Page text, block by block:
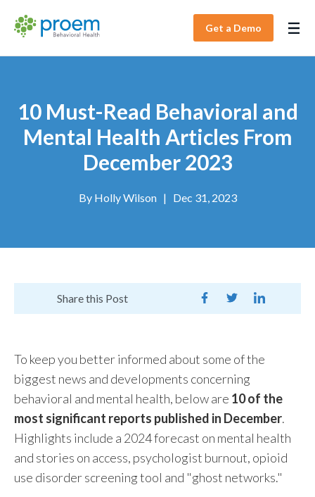
Get a Demo
10 Must-Read Behavioral and
Mental Health Articles From
December 2023
By Holly Wilson| Dec 31, 2023
Share this Post
To keep you better informed about some of the
biggest news and developments concerning
behavioral and mental health, below are 10 of the
most significant reports published in December.
Highlights include a 2024 forecast on mental health
and stories on access, psychologist burnout, opioid
use disorder screening tool and "ghost networks."